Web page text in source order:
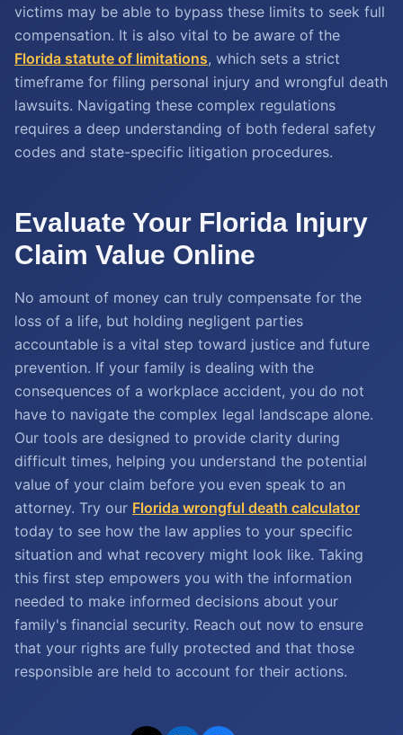
victims may be able to bypass these limits to seek full
compensation. It is also vital to be aware of the
Florida statute of limitations, which sets a strict
timeframe for filing personal injury and wrongful death
lawsuits. Navigating these complex regulations
requires a deep understanding of both federal safety
codes and state-specific litigation procedures.
Evaluate Your Florida Injury
Claim Value Online
No amount of money can truly compensate for the
loss of a life, but holding negligent parties
accountable is a vital step toward justice and future
prevention. If your family is dealing with the
consequences of a workplace accident, you do not
have to navigate the complex legal landscape alone.
Our tools are designed to provide clarity during
difficult times, helping you understand the potential
value of your claim before you even speak to an
attorney. Try our Florida wrongful death calculator
today to see how the law applies to your specific
situation and what recovery might look like. Taking
this first step empowers you with the information
needed to make informed decisions about your
family's financial security. Reach out now to ensure
that your rights are fully protected and that those
responsible are held to account for their actions.